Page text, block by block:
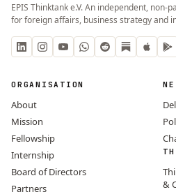
EPIS Thinktank e.V. An independent,
for foreign affairs, business strategy and
ORGANISATION
About
Mission
Fellowship
Internship
Board of Directors
Partners
&